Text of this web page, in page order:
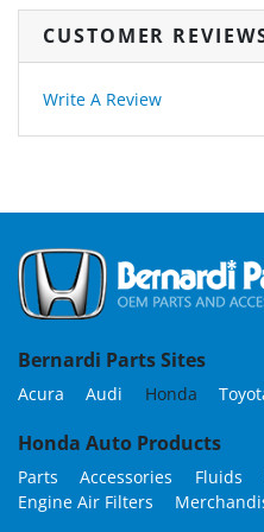
CUSTOMER
Write A Review
Bernardi Parts Sites
Acura Audi Honda
Honda Auto Products
Parts Accessories Fluids
Engine Air Filters